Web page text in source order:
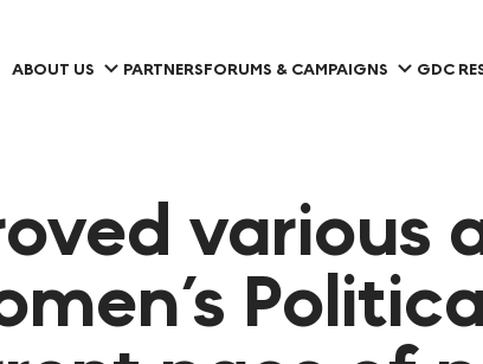
ABOUT US PARTNERSFORUMS & CAMPAIGNS GDC
various